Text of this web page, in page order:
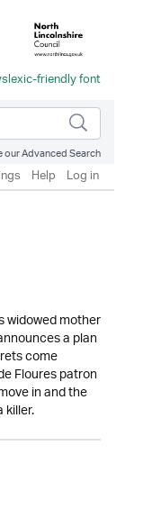
our Advanced Search
Help Log in
widowed mother
a plan
come
Floures patron
in and the